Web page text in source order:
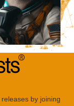
by joining